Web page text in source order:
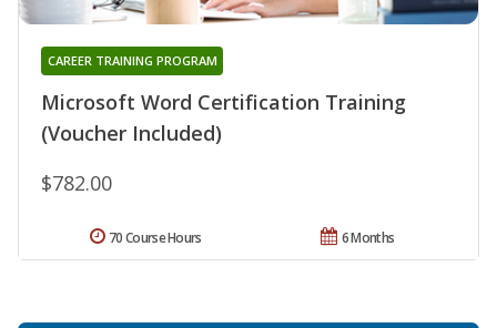
Microsoft Word Certification Training
(Voucher Included)
CAREER TRAINING PROGRAM
$782.00
6 Months
70 Course Hours